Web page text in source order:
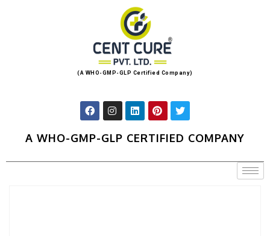
(A WHO-GMP-GLP Certified Company)
A WHO-GMP-GLP CERTIFIED COMPANY